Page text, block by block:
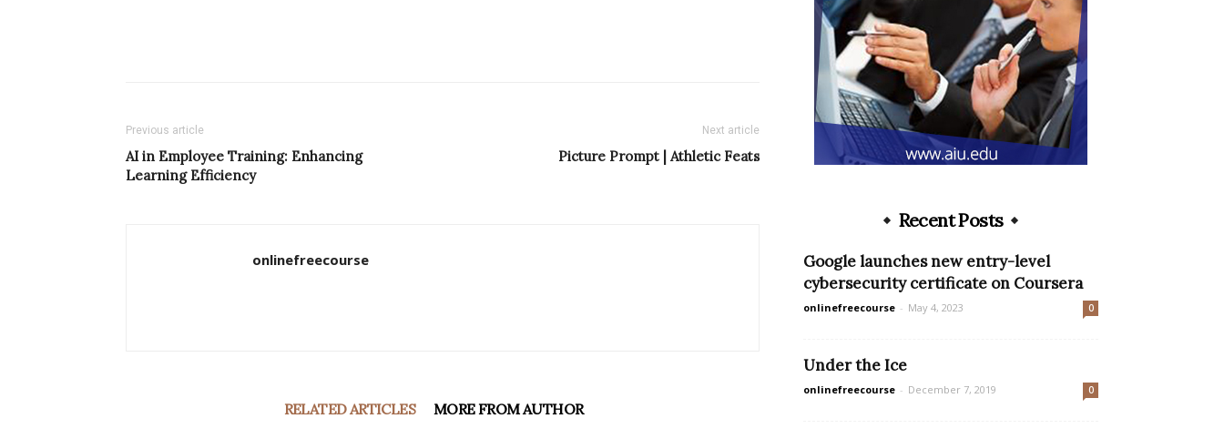
Previous article
AI in Employee Training: Enhancing
Learning Efficiency
Next article
Picture Prompt | Athletic Feats
onlinefreecourse
RELATED ARTICLES MORE FROM AUTHOR
Recent Posts
Google launches new entry-level
cybersecurity certificate on Coursera
onlinefreecourse - May 4, 2023 0
Under the Ice
onlinefreecourse - December 7, 2019 0